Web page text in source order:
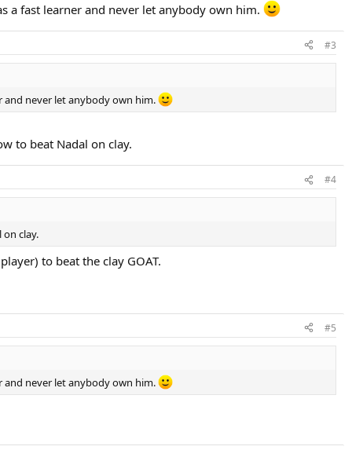
a fast learner and never let anybody own him.
#3
and never let anybody own him.
to beat Nadal on clay.
#4
clay.
to beat the clay GOAT.
#5
and never let anybody own him.